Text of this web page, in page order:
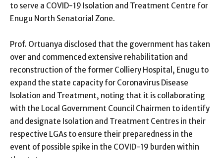
to serve a COVID-19 Isolation and Treatment Centre for
Enugu North Senatorial Zone.
Prof. Ortuanya disclosed that the government has taken
over and commenced extensive rehabilitation and
reconstruction of the former Colliery Hospital, Enugu to
expand the state capacity for Coronavirus Disease
Isolation and Treatment, noting that it is collaborating
with the Local Government Council Chairmen to identify
and designate Isolation and Treatment Centres in their
respective LGAs to ensure their preparedness in the
event of possible spike in the COVID-19 burden within